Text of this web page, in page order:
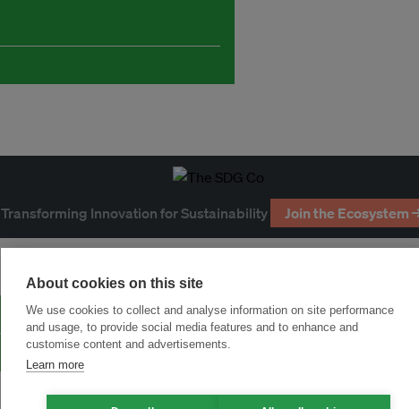
Transforming Innovation for Sustainability Join the Ecosystem
About cookies on this site
We use cookies to collect and analyse information on site performance
and usage, to provide social media features and to enhance and
customise content and advertisements.
Learn more